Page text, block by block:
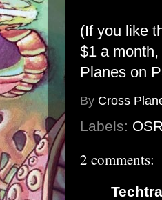
(If you like
$1 a
Planes on
By Cross
Labels: OSR
2 comments: